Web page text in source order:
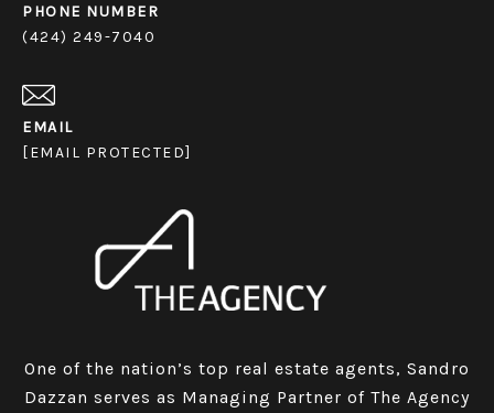
PHONE NUMBER
(424) 249-7040
EMAIL
[EMAIL PROTECTED]
One of the nation’s top real estate agents, Sandro
Dazzan serves as Managing Partner of The Agency